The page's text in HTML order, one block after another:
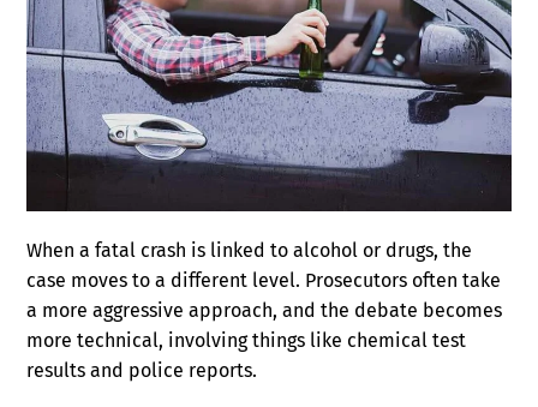
When a fatal crash is linked to alcohol or drugs, the
case moves to a different level. Prosecutors often take
a more aggressive approach, and the debate becomes
more technical, involving things like chemical test
results and police reports.